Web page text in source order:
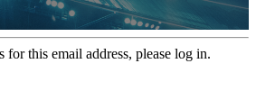
for this email address, please log in.